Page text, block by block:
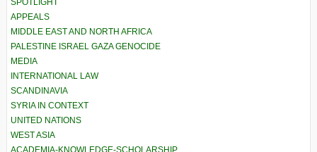
SPOTLIGHT
APPEALS
MIDDLE EAST AND NORTH AFRICA
PALESTINE ISRAEL GAZA GENOCIDE
MEDIA
INTERNATIONAL LAW
SCANDINAVIA
SYRIA IN CONTEXT
UNITED NATIONS
WEST ASIA